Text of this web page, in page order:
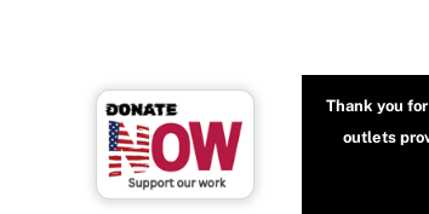
Thank you
outlets